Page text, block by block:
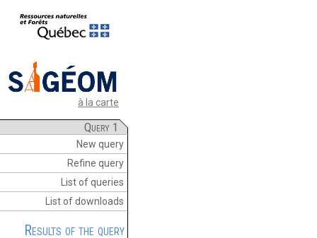
à la carte
Query 1
New query
Refine query
List of queries
List of downloads
Results of the query